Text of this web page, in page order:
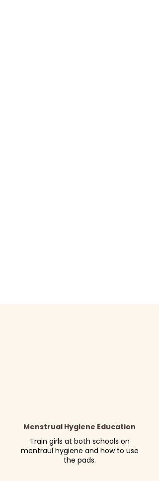
Menstrual Hygiene Education
Train girls at both schools on
mentraul hygiene and how to use
the pads.